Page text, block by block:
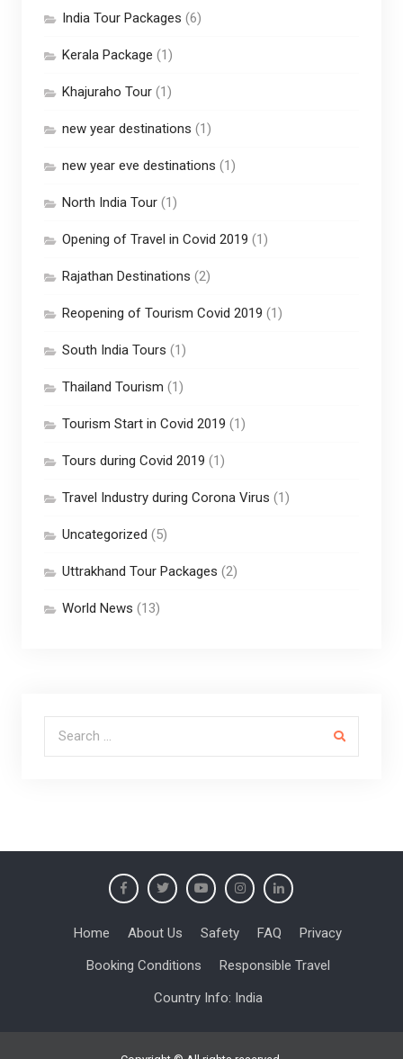
India Tour Packages (6)
Kerala Package (1)
Khajuraho Tour(1)
new year destinations (1)
new year eve destinations (1)
North India Tour(1)
Opening of Travel in Covid 2019 (1)
Rajathan Destinations (2)
Reopening of Tourism Covid 2019 (1)
South India Tours (1)
Thailand Tourism (1)
Tourism Start in Covid 2019 (1)
Tours during Covid 2019 (1)
Travel Industry during Corona Virus (1)
Uncategorized (5)
Uttrakhand Tour Packages (2)
World News (13)
Search for:
Home About Us Safety FAQ
Privacy
Booking Conditions
Responsible Travel
Country Info: India